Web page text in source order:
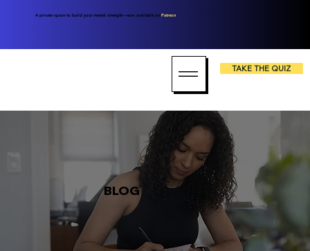
A private space to build your mental strength—now available on Patreon.
BLOG
TAKE THE QUIZ